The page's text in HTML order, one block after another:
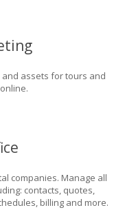
assets for tours and
companies. Manage all
contacts, quotes,
billing and more.